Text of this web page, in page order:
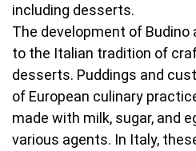
including desserts.
The development of Budino
to the Italian tradition of
desserts. Puddings and
of European culinary
made with milk, sugar, and
various agents. In Italy,